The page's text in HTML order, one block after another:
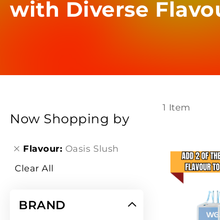
with Diverse
1 Item
Now Shopping by
Flavour Oasis Slush
Clear All
BRAND